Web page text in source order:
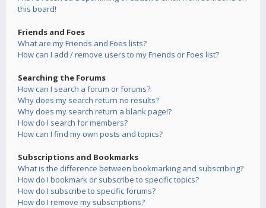
this board!
Friends and Foes
What are my Friends and Foes lists?
How can I add / remove users to my Friends or Foes list?
Searching the Forums
How can I search a forum or forums?
Why does my search return no results?
Why does my search return a blank page!?
How do I search for members?
How can I find my own posts and topics?
Subscriptions and Bookmarks
What is the difference between bookmarking and subscribing?
How do I bookmark or subscribe to specific topics?
How do I subscribe to specific forums?
How do I remove my subscriptions?